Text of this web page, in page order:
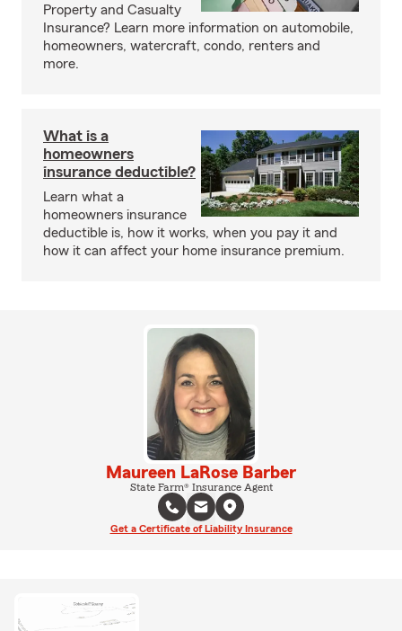
Property and Casualty
Insurance? Learn more information on automobile,
homeowners, watercraft, condo, renters and
more.
What is a
homeowners
insurance deductible?
Learn what a
homeowners insurance
deductible is, how it works, when you pay it and
how it can affect your home insurance premium.
Maureen LaRose Barber
State Farm® Insurance Agent
Get a Certificate of Liability Insurance